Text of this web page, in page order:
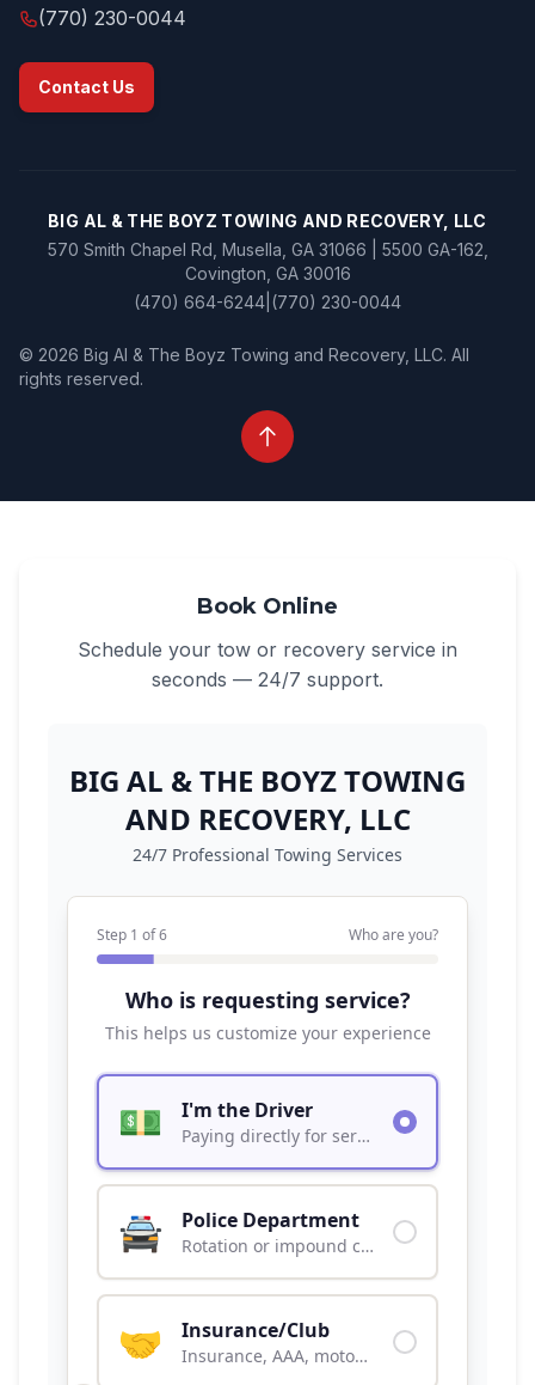
(770) 230-0044
Contact Us
BIG AL & THE BOYZ TOWING AND RECOVERY, LLC
570 Smith Chapel Rd, Musella, GA 31066 | 5500 GA-162,
Covington, GA 30016
(470) 664-6244 (770) 230-0044
© 2026 Big Al & The Boyz Towing and Recovery, LLC. All
rights reserved.
Book Online
Schedule your tow or recovery service in
seconds — 24/7 support.